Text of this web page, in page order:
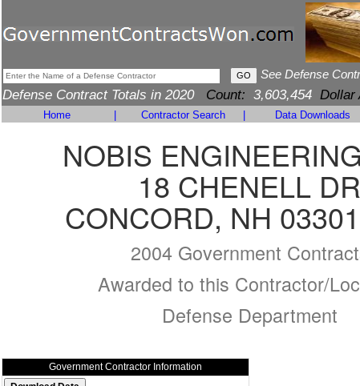
See Defense
Defense Contract Totals in 2020 Count: 3,603,454 Dollar
Home Contractor Search Data Downloads
NOBIS
18 CHENELL DR
CONCORD, NH
2004 Government
Awarded to this Contractor/
Defense Department
Government Contractor Information